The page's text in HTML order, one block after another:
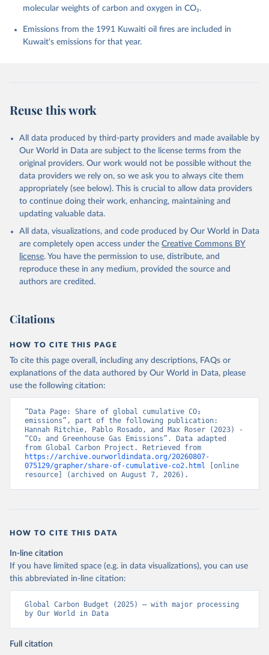
P., Chamberlain, M. A., Chandra, N., Chau, T.-T.-T.,
Enyo, K., Evans, W., Falk, S., Feely, R. A., Feng,
Gkritzalis, T., Grassi, G., Gregor, L., Gruber, N.,
N., Li, H., Liu, J., Liu, Z., Ma, L., Marland, G.,
Mayot, N., McGuire, P. C., McKinley, G. A., Meyer,
Niwa, Y., O'Brien, K. M., Olsen, A., Omar, A. M.,
Ono, T., Paulsen, M., Pierrot, D., Pocock, K.,
Poulter, B., Powis, C. M., Rehder, G., Resplandy,
L., Robertson, E., Rödenbeck, C., Rosan, T. M.,
Schwinger, J., Séférian, R., Smallman, T. L., Smith,
S. M., Sospedra-Alfonso, R., Sun, Q., Sutton, A. J.,
Sweeney, C., Takao, S., Tans, P. P., Tian, H.,
Tilbrook, B., Tsujino, H., Tubiello, F., van der
Werf, G. R., van Ooijen, E., Wanninkhof, R.,
Watanabe, M., Wimart-Rousseau, C., Yang, D., Yang,
Zheng, B.: Global Carbon Budget 2023, Earth Syst.
Sci. Data, 15, 5301-5369,
https://doi.org/10.5194/essd-15-5301-2023 , 2023.
molecular weights of carbon and oxygen in CO₂.
Emissions from the 1991 Kuwaiti oil fires are included in
Kuwait's emissions for that year.
Reuse this work
All data produced by third-party providers and made available by
Our World in Data are subject to the license terms from the
original providers. Our work would not be possible without the
data providers we rely on, so we ask you to always cite them
appropriately (see below). This is crucial to allow data providers
to continue doing their work, enhancing, maintaining and
updating valuable data.
All data, visualizations, and code produced by Our World in Data
are completely open access under the Creative Commons BY
license. You have the permission to use, distribute, and
reproduce these in any medium, provided the source and
authors are credited.
Citations
HOW TO CITE THIS PAGE
To cite this page overall, including any descriptions, FAQs or
explanations of the data authored by Our World in Data, please
use the following citation:
“Data Page: Share of global cumulative CO₂
emissions”, part of the following publication:
Hannah Ritchie, Pablo Rosado, and Max Roser (2023) -
“CO₂ and Greenhouse Gas Emissions”. Data adapted
https://archive.ourworldindata.org/20260807-
075129/grapher/share-of-cumulative-co2.html [online
resource] (archived on August 7, 2026).
HOW TO CITE THIS DATA
In-line citation
If you have limited space (e.g. in data visualizations), you can use
this abbreviated in-line citation:
Global Carbon Budget (2025) – with major processing
by Our World in Data
Full citation